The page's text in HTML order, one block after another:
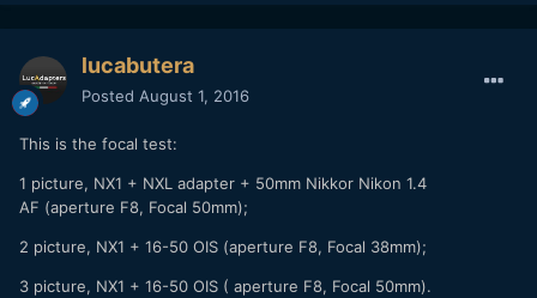
lucabutera
Posted August 1, 2016
This is the focal test:
1 picture, NX1 + NXL adapter + 50mm Nikkor Nikon 1.4
AF (aperture F8, Focal 50mm);
2 picture, NX1 + 16-50 OIS (aperture F8, Focal 38mm);
3 picture, NX1 + 16-50 OIS ( aperture F8, Focal 50mm).